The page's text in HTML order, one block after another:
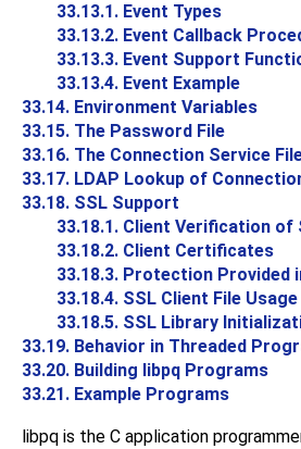
33.13.1. Event Types
33.13.2. Event Callback
33.13.3. Event Support
33.13.4. Event Example
33.14. Environment Variables
33.15. The Password File
33.16. The Connection Service
33.17. LDAP Lookup of
33.18. SSL Support
33.18.1. Client Verification
33.18.2. Client Certificates
33.18.3. Protection Provided
33.18.4. SSL Client File Usage
33.18.5. SSL Library
33.19. Behavior in Threaded
33.20. Building libpq Programs
33.21. Example Programs
libpq is the C application